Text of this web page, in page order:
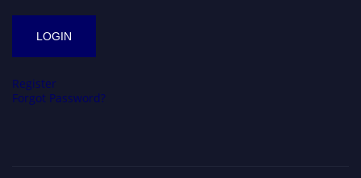
Register
Forgot Password?